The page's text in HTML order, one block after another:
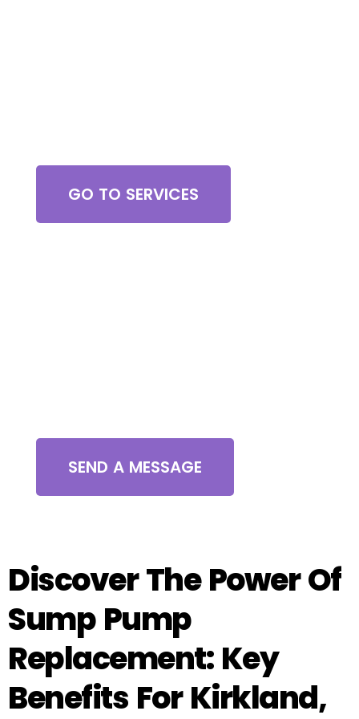
GO TO SERVICES
SEND A MESSAGE
Discover The Power Of
Sump Pump
Replacement: Key
Benefits For Kirkland,